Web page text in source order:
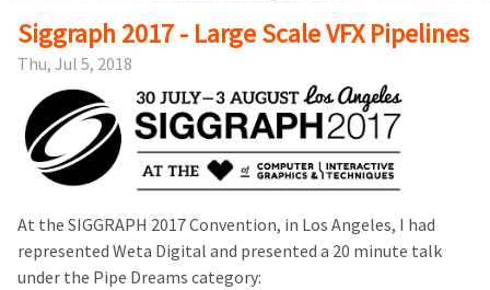
Siggraph 2017 - Large Scale VFX Pipelines
Thu, Jul 5, 2018
At the SIGGRAPH 2017 Convention, in Los Angeles, I had
represented Weta Digital and presented a 20 minute talk
under the Pipe Dreams category: